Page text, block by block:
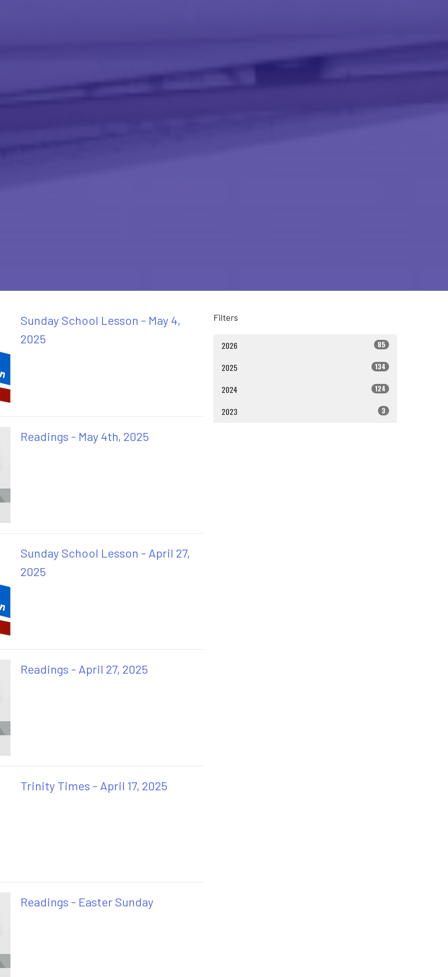
Sunday School Lesson - May 4,
2025
Readings - May 4th, 2025
Sunday School Lesson - April 27,
2025
Readings - April 27, 2025
Trinity Times - April 17, 2025
Readings - Easter Sunday
Filters
2026 85
2025 134
2024 124
2023 3